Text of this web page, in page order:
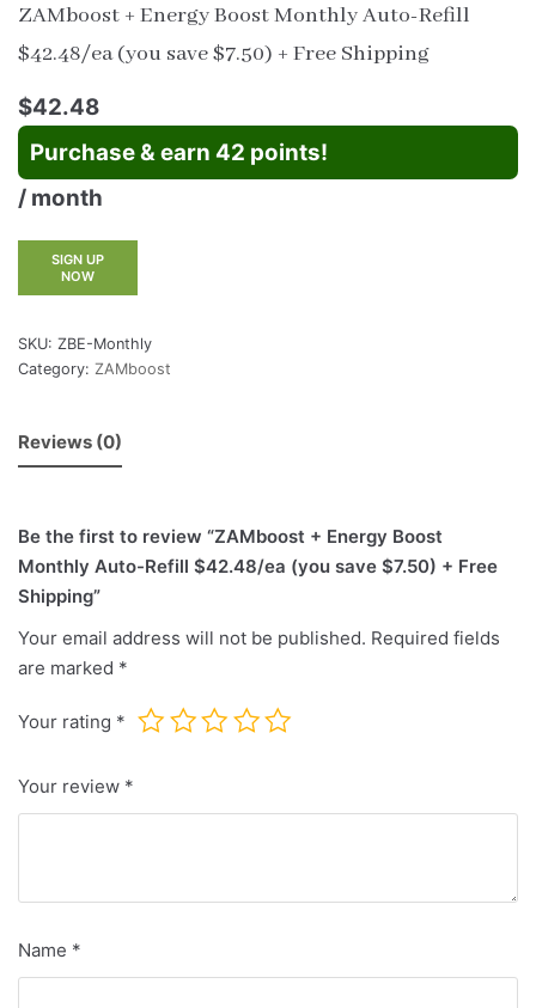
ZAMboost + Energy Boost Monthly Auto-Refill
$42.48/ea (you save $7.50) + Free Shipping
$42.48
Purchase & earn 42 points!
/ month
SIGN UP
NOW
SKU: ZBE-Monthly
Category: ZAMboost
Reviews (0)
Be the first to review “ZAMboost + Energy Boost
Monthly Auto-Refill $42.48/ea (you save $7.50) + Free
Shipping”
Your email address will not be published. Required fields
are marked *
Your rating *
Your review *
Name *